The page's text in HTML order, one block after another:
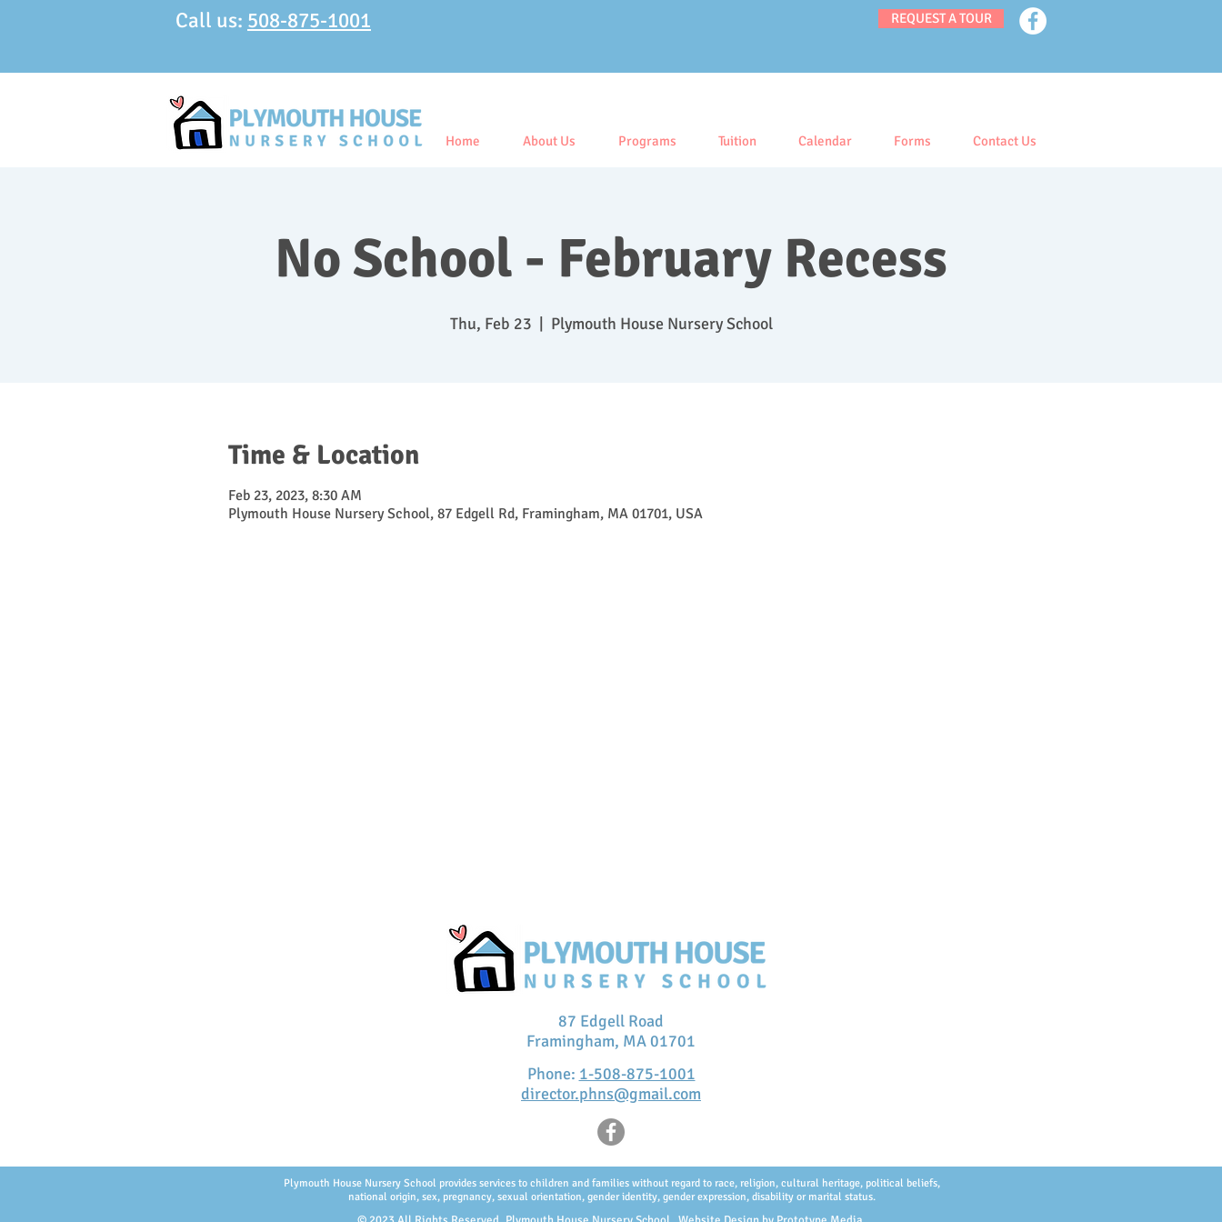
Call us: 508-875-1001 REQUEST A TOUR
Home About Us Programs Tuition Calendar Forms Contact Us
No School - February Recess
Thu, Feb 23 Plymouth House Nursery School
Time & Location
Feb 23, 2023, 8:30 AM
Plymouth House Nursery School, 87 Edgell Rd, Framingham, MA 01701, USA
87 Edgell Road
Framingham, MA 01701
Phone: 1-508-875-1001
director.phns@gmail.com
Plymouth House Nursery School provides services to children and families without regard to race, religion, cultural heritage, political beliefs,
national origin, sex, pregnancy, sexual orientation, gender identity, gender expression, disability or marital status.